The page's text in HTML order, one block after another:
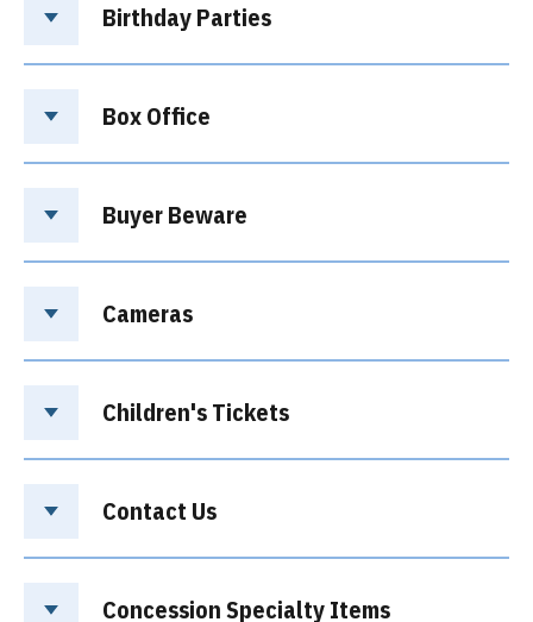
Birthday Parties
Box Office
Buyer Beware
Cameras
Children's Tickets
Contact Us
Concession Specialty Items